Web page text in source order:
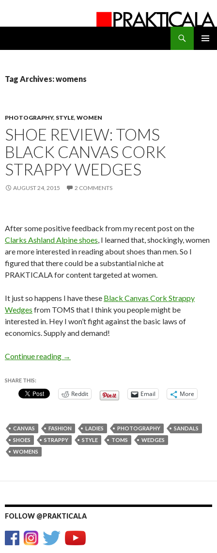
Tag Archives: womens
PHOTOGRAPHY, STYLE, WOMEN
SHOE REVIEW: TOMS
BLACK CANVAS CORK
STRAPPY WEDGES
AUGUST 24, 2015 2 COMMENTS
After some positive feedback from my recent post on the
Clarks Ashland Alpine shoes, I learned that, shockingly, women
are more interested in reading about shoes than men. So I
figured that there could be a substantial niche at
PRAKTICALA for content targeted at women.
It just so happens I have these Black Canvas Cork Strappy
Wedges from TOMS that I think you people might be
interested in. Hey I won’t fight against the basic laws of
economics. Supply and demand!
Continue reading Shoe Review: TOMS Black Canvas Cork
→
SHARE THIS:
Reddit Email More
CANVAS FASHION LADIES PHOTOGRAPHY
SANDALS
SHOES
STRAPPY STYLE TOMS
WEDGES
WOMENS
FOLLOW @PRAKTICALA